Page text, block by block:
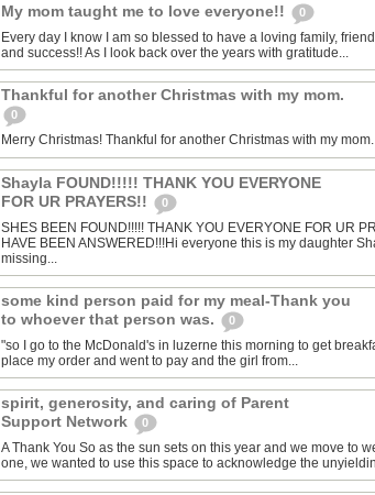
My mom taught me to love everyone!! 0
Every day I know I am so blessed to have a loving family,
and success!! As I look back over the years with gratitude...
Thankful for another Christmas with my mom.
0
Merry Christmas! Thankful for another Christmas with my
Shayla FOUND!!!!! THANK YOU EVERYONE
FOR UR PRAYERS!!
0
SHES BEEN FOUND!!!!! THANK YOU EVERYONE FOR UR
HAVE BEEN ANSWERED!!!Hi everyone this is my daughter
missing...
some kind person paid for my meal-Thank you
to whoever that person was.
0
"so I go to the McDonald's in luzerne this morning to get
place my order and went to pay and the girl from...
spirit, generosity, and caring of Parent
Support Network
0
A Thank You So as the sun sets on this year and we move to
one, we wanted to use this space to acknowledge the